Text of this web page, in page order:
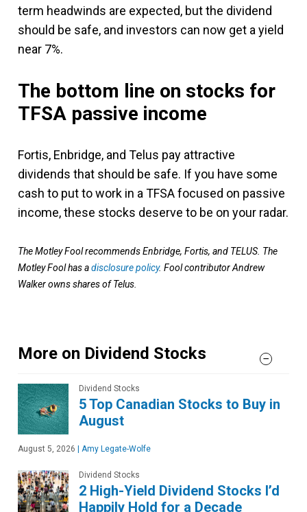
term headwinds are expected, but the dividend
should be safe, and investors can now get a yield
near 7%.
The bottom line on stocks for
TFSA passive income
Fortis, Enbridge, and Telus pay attractive
dividends that should be safe. If you have some
cash to put to work in a TFSA focused on passive
income, these stocks deserve to be on your radar.
The Motley Fool recommends Enbridge, Fortis, and TELUS. The
Motley Fool has adisclosure policy. Fool contributor Andrew
Walker owns shares of Telus.
More on Dividend Stocks
Dividend Stocks
5 Top Canadian Stocks to Buy in
August
August 5, 2026 Amy Legate-Wolfe
Dividend Stocks
2 High-Yield Dividend Stocks I’d
Happily Hold for a Decade